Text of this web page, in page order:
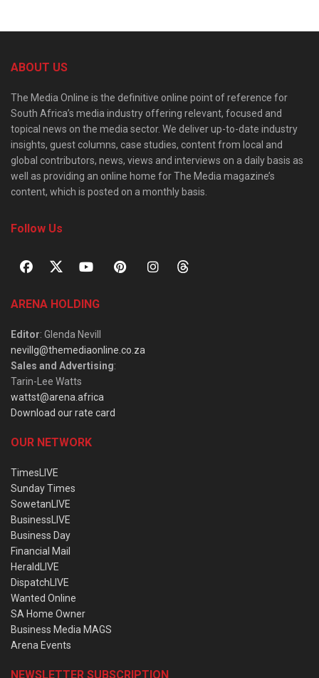
ABOUT US
The Media Online is the definitive online point of reference for
South Africa’s media industry offering relevant, focused and
topical news on the media sector. We deliver up-to-date industry
insights, guest columns, case studies, content from local and
global contributors, news, views and interviews on a daily basis as
well as providing an online home for The Media magazine’s
content, which is posted on a monthly basis.
Follow Us
ARENA HOLDING
Editor: Glenda Nevill
nevillg@themediaonline.co.za
Sales and Advertising:
Tarin-Lee Watts
wattst@arena.africa
Download our rate card
OUR NETWORK
TimesLIVE
Sunday Times
SowetanLIVE
BusinessLIVE
Business Day
Financial Mail
HeraldLIVE
DispatchLIVE
Wanted Online
SA Home Owner
Business Media MAGS
Arena Events
NEWSLETTER SUBSCRIPTION